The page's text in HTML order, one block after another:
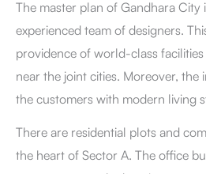
The master plan of Gandhara City
experienced team of designers.
providence of world-class
near the joint cities. Moreover, the
the customers with modern living
There are residential plots and
the heart of Sector A. The office